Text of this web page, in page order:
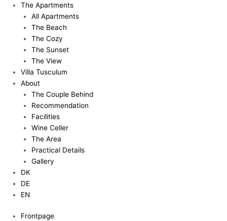
The Apartments
All Apartments
The Beach
The Cozy
The Sunset
The View
Villa Tusculum
About
The Couple Behind
Recommendation
Facilities
Wine Celler
The Area
Practical Details
Gallery
DK
DE
EN
Frontpage